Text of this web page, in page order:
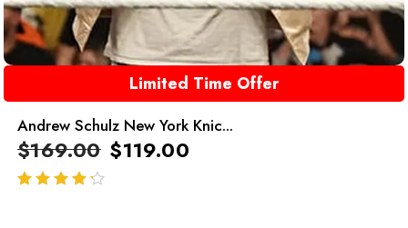
Limited Time Offer
Andrew Schulz New York Knic...
$169.00 $119.00